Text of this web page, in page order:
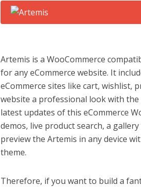
Artemis is a WooCommerce
for any eCommerce website. It
eCommerce sites like cart, wishlist,
website a professional look with
latest updates of this eCommerce
demos, live product search, a
preview the Artemis in any device
theme.
Therefore, if you want to build a